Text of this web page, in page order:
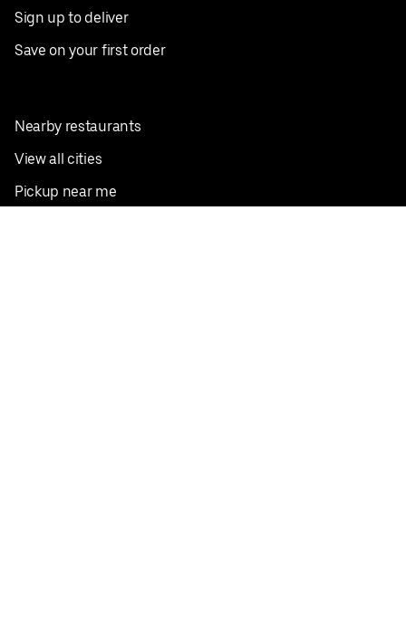
Sign up to deliver
Save on your first order
Nearby restaurants
View all cities
Pickup near me